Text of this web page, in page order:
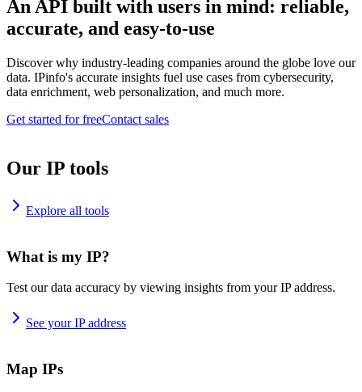
An API built with users in mind: reliable,
accurate, and easy-to-use
Discover why industry-leading companies around the globe love our
data. IPinfo's accurate insights fuel use cases from cybersecurity,
data enrichment, web personalization, and much more.
Get started for freeContact sales
Our IP tools
Explore all tools
What is my IP?
Test our data accuracy by viewing insights from your IP address.
See your IP address
Map IPs